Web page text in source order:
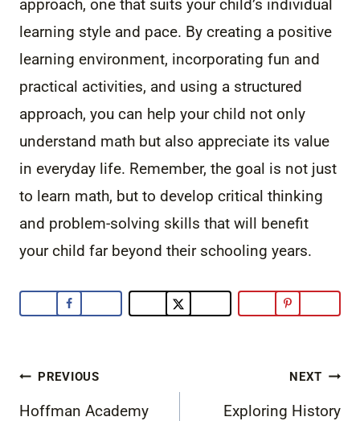
approach, one that suits your child’s individual
learning style and pace. By creating a positive
learning environment, incorporating fun and
practical activities, and using a structured
approach, you can help your child not only
understand math but also appreciate its value
in everyday life. Remember, the goal is not just
to learn math, but to develop critical thinking
and problem-solving skills that will benefit
your child far beyond their schooling years.
Post
navigation
PREVIOUS
Hoffman Academy
NEXT
Exploring History